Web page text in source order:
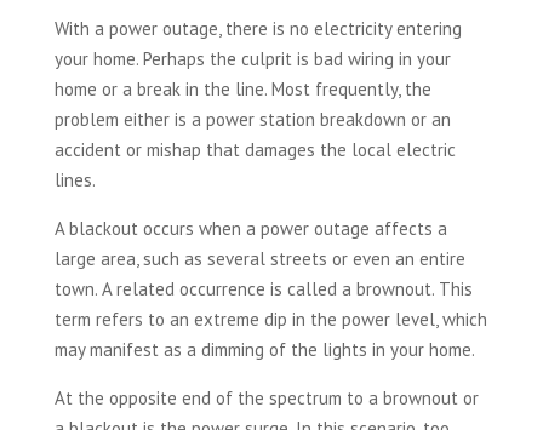
With a power outage, there is no electricity entering
your home. Perhaps the culprit is bad wiring in your
home or a break in the line. Most frequently, the
problem either is a power station breakdown or an
accident or mishap that damages the local electric
lines.
A blackout occurs when a power outage affects a
large area, such as several streets or even an entire
town. A related occurrence is called a brownout. This
term refers to an extreme dip in the power level, which
may manifest as a dimming of the lights in your home.
At the opposite end of the spectrum to a brownout or